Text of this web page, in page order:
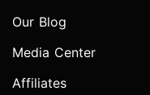
Our Blog
Media Center
Affiliates